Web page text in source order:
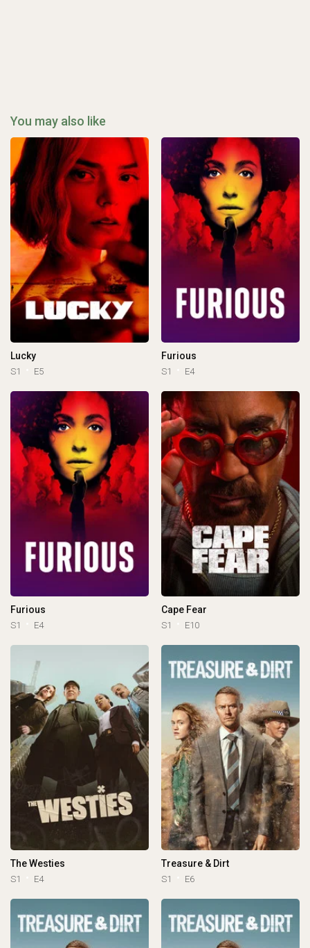
You may also like
Lucky
S1 E5
Furious
S1 E4
Furious
S1 E4
Cape Fear
S1 E10
The Westies
S1 E4
Treasure & Dirt
S1 E6